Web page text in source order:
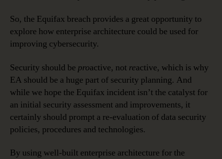
So, the Equifax breach provides a great opportunity to
explore how enterprise architecture could be used for
improving cybersecurity.
Security should be proactive, not reactive, which is why
EA should be a huge part of security planning. And
while we hope the Equifax incident isn’t the catalyst for
an initial security assessment and improvements, it
certainly should prompt a re-evaluation of data security
policies, procedures and technologies.
By using well-built enterprise architecture for the